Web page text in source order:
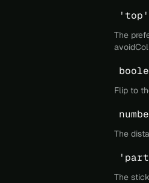
The
Flip to
The
The